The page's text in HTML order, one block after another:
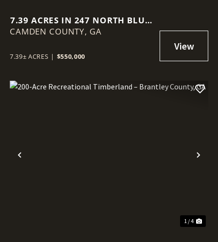
7.39 ACRES IN 247 NORTH BLUFF
ROAD, WHITE OAK
CAMDEN COUNTY, GA
7.39± ACRES | $550,000
Previous
1 / 4